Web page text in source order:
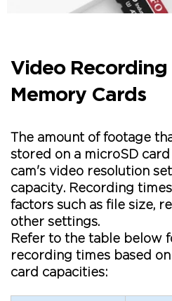
Video Recording
Memory Cards
The amount of footage
stored on a microSD
cam's video resolution
capacity. Recording
factors such as file size,
other settings.
Refer to the table below
recording times based
card capacities: